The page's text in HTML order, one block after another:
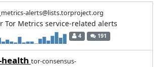
metrics-alerts@lists.torproject.org
Tor Metrics service-related alerts
4 191
health tor-consensus-